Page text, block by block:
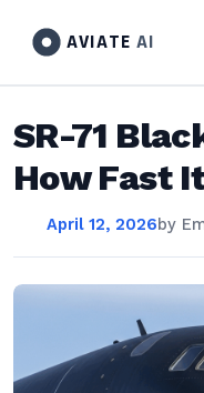
AVIATE AI
SR-71
How Fast
April 12, 2026by